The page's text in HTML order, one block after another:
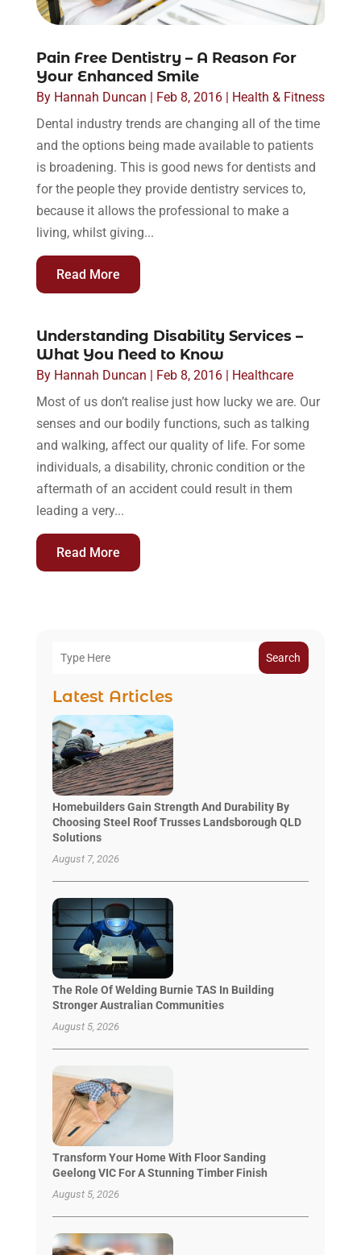
Pain Free Dentistry – A Reason For
Your Enhanced Smile
By Hannah Duncan | Feb 8, 2016| Health & Fitness
Dental industry trends are changing all of the time
and the options being made available to patients
is broadening. This is good news for dentists and
for the people they provide dentistry services to,
because it allows the professional to make a
living, whilst giving...
Read More
Understanding Disability Services –
What You Need to Know
By Hannah Duncan | Feb 8, 2016| Healthcare
Most of us don’t realise just how lucky we are. Our
senses and our bodily functions, such as talking
and walking, affect our quality of life. For some
individuals, a disability, chronic condition or the
aftermath of an accident could result in them
leading a very...
Read More
Search
Latest Articles
Homebuilders Gain Strength And Durability By
Choosing Steel Roof Trusses Landsborough QLD
Solutions
August 7, 2026
The Role Of Welding Burnie TAS In Building
Stronger Australian Communities
August 5, 2026
Transform Your Home With Floor Sanding
Geelong VIC For A Stunning Timber Finish
August 5, 2026